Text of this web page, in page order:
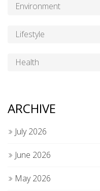
Environment
Lifestyle
Health
ARCHIVE
July 2026
June 2026
May 2026